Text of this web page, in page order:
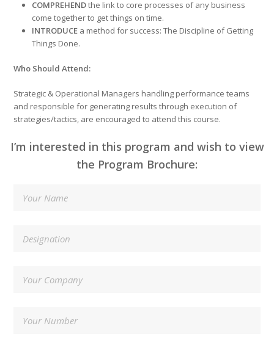
COMPREHENDthe link to core processes of any business
come together to get things on time.
INTRODUCE a method for success: The Discipline of Getting
Things Done.
Who Should Attend:
Strategic & Operational Managers handling performance teams
and responsible for generating results through execution of
strategies/tactics, are encouraged to attend this course.
I’m interested in this program and wish to view
the Program Brochure: